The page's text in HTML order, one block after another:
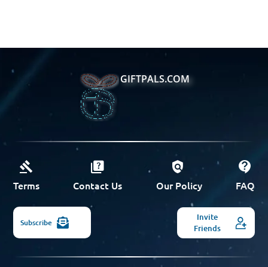
GIFTPALS.COM
Terms Contact Us Our Policy FAQ
Subscribe
Invite
Friends